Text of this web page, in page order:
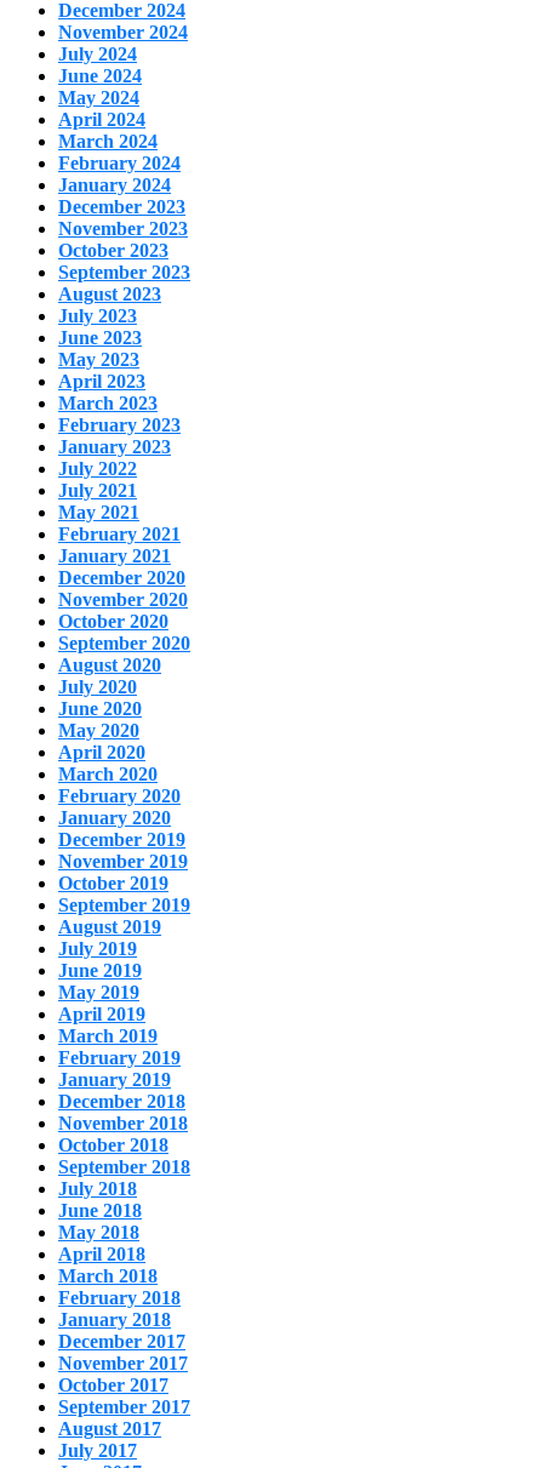
December 2024
November 2024
July 2024
June 2024
May 2024
April 2024
March 2024
February 2024
January 2024
December 2023
November 2023
October 2023
September 2023
August 2023
July 2023
June 2023
May 2023
April 2023
March 2023
February 2023
January 2023
July 2022
July 2021
May 2021
February 2021
January 2021
December 2020
November 2020
October 2020
September 2020
August 2020
July 2020
June 2020
May 2020
April 2020
March 2020
February 2020
January 2020
December 2019
November 2019
October 2019
September 2019
August 2019
July 2019
June 2019
May 2019
April 2019
March 2019
February 2019
January 2019
December 2018
November 2018
October 2018
September 2018
July 2018
June 2018
May 2018
April 2018
March 2018
February 2018
January 2018
December 2017
November 2017
October 2017
September 2017
August 2017
July 2017